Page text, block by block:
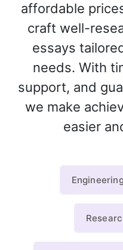
affordable
craft well-
essays
needs. With
support, and
we make
easier